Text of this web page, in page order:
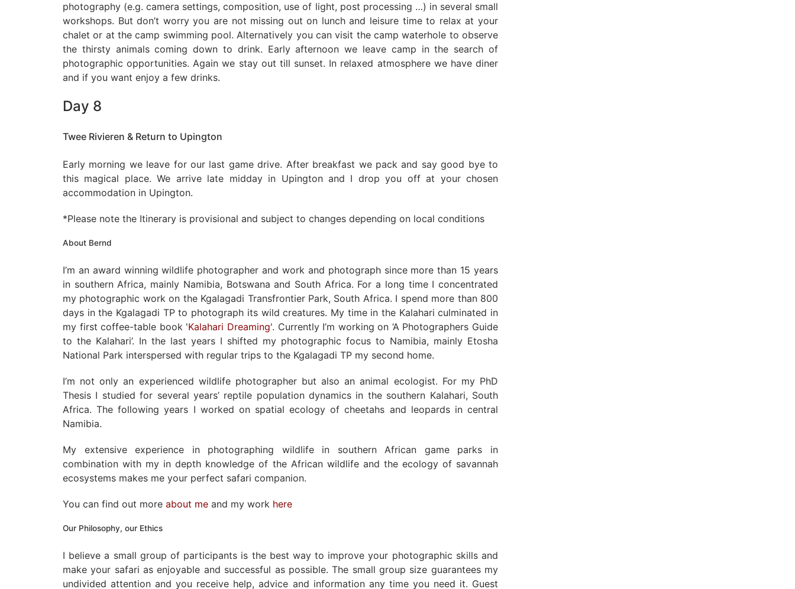
photography (e.g. camera settings, composition, use of light, post processing …) in several small
workshops. But don’t worry you are not missing out on lunch and leisure time to relax at your
chalet or at the camp swimming pool. Alternatively you can visit the camp waterhole to observe
the thirsty animals coming down to drink. Early afternoon we leave camp in the search of
photographic opportunities. Again we stay out till sunset. In relaxed atmosphere we have diner
and if you want enjoy a few drinks.
Day 8
Twee Rivieren & Return to Upington
Early morning we leave for our last game drive. After breakfast we pack and say good bye to
this magical place. We arrive late midday in Upington and I drop you off at your chosen
accommodation in Upington.
*Please note the Itinerary is provisional and subject to changes depending on local conditions
About Bernd
I’m an award winning wildlife photographer and work and photograph since more than 15 years
in southern Africa, mainly Namibia, Botswana and South Africa. For a long time I concentrated
my photographic work on the Kgalagadi Transfrontier Park, South Africa. I spend more than 800
days in the Kgalagadi TP to photograph its wild creatures. My time in the Kalahari culminated in
my first coffee-table book 'Kalahari Dreaming'. Currently I’m working on ‘A Photographers Guide
to the Kalahari’. In the last years I shifted my photographic focus to Namibia, mainly Etosha
National Park interspersed with regular trips to the Kgalagadi TP my second home.
I’m not only an experienced wildlife photographer but also an animal ecologist. For my PhD
Thesis I studied for several years’ reptile population dynamics in the southern Kalahari, South
Africa. The following years I worked on spatial ecology of cheetahs and leopards in central
Namibia.
My extensive experience in photographing wildlife in southern African game parks in
combination with my in depth knowledge of the African wildlife and the ecology of savannah
ecosystems makes me your perfect safari companion.
You can find out more about me and my work here
Our Philosophy, our Ethics
I believe a small group of participants is the best way to improve your photographic skills and
make your safari as enjoyable and successful as possible. The small group size guarantees my
undivided attention and you receive help, advice and information any time you need it. Guest